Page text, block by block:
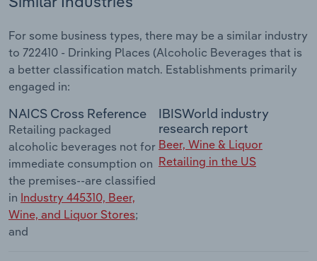
For some business types, there may be a similar industry
to 722410 - Drinking Places (Alcoholic Beverages that is
a better classification match. Establishments primarily
engaged in:
NAICS Cross Reference
Retailing packaged
alcoholic beverages not for
immediate consumption on
the premises--are classified
in Industry 445310, Beer,
Wine, and Liquor Stores;
and
IBISWorld industry
research report
Beer, Wine & Liquor
Retailing in the US